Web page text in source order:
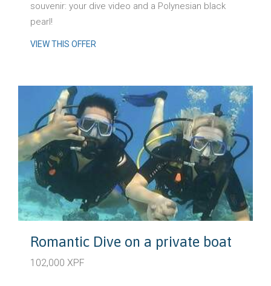
souvenir: your dive video and a Polynesian black
pearl!
VIEW THIS OFFER
Romantic Dive on a private boat
102,000 XPF